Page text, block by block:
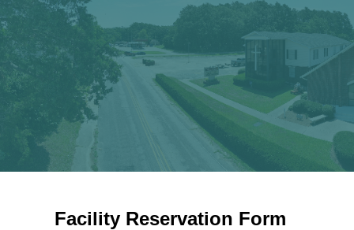
Facility Reservation Form